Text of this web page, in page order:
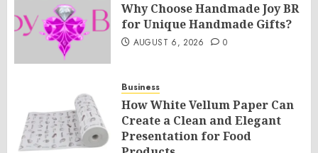
Why Choose Handmade Joy BR
for Unique Handmade Gifts?
AUGUST 6, 2026 0
Business
How White Vellum Paper Can
Create a Clean and Elegant
Presentation for Food